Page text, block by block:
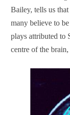
Bailey, tells us
many believe to
plays attributed to
centre of the